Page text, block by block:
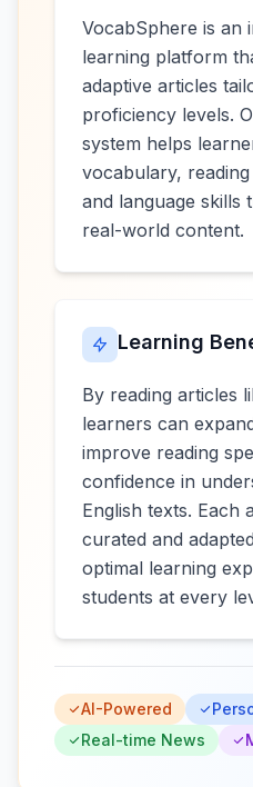
VocabSphere is an
learning platform
adaptive articles
proficiency levels.
system helps
vocabulary,
and language skills
real-world content.
Learning
By reading articles
learners can
improve reading
confidence in
English texts. Each
curated and
optimal learning
students at every
AI-Powered
Real-time News